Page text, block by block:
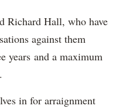
Richard Hall, who have
against them
years and a maximum
in for arraignment